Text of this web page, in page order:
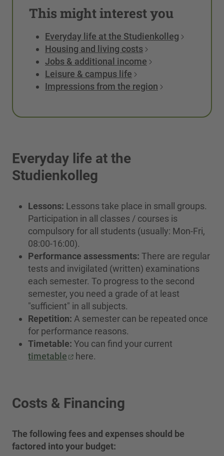
This might interest you
Everyday life at the Studienkolleg
Housing and living costs
Jobs & additional income
Leisure & campus life
Impressions from the region
Everyday life at the
Studienkolleg
Lessons: Lessons take place in small groups.
Participation in all classes / courses is
compulsory for all students (usually: Mon-Fri,
08:00-16:00).
Performance assessments: There are regular
tests and invigilated (written) examinations
each semester. To progress to the second
semester, you need a grade of at least
"sufficient" in all subjects.
Repetition: A semester can be repeated once
for performance reasons.
Timetable: You can find your current
timetable
here.
Costs & Financing
The following fees and expenses should be
factored into your budget: